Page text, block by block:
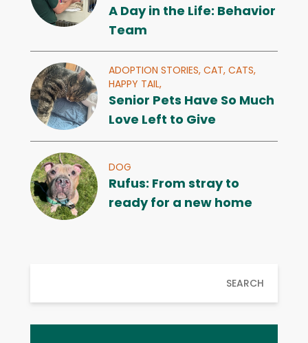
A Day in the Life: Behavior
Team
ADOPTION STORIES, CAT, CATS,
HAPPY TAIL,
Senior Pets Have So Much
Love Left to Give
DOG
Rufus: From stray to
ready for a new home
SEARCH